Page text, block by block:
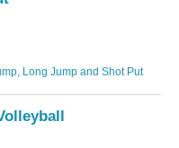
Long Jump and Shot Put